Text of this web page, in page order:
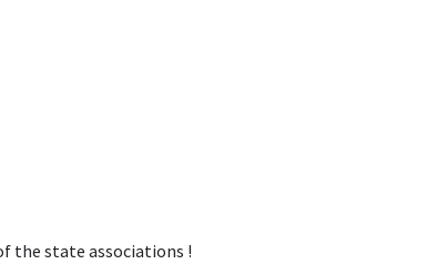
the state associations !